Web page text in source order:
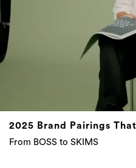
2025 Brand Pairings
From BOSS to SKIMS